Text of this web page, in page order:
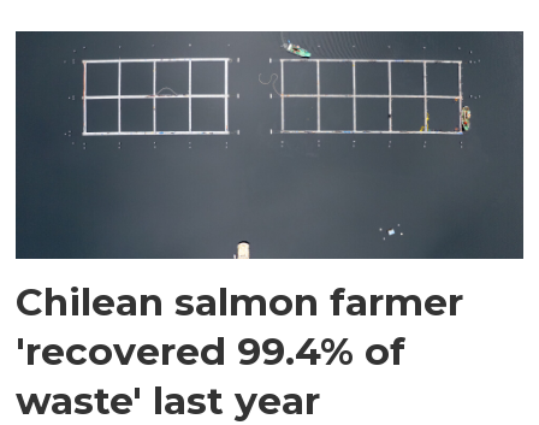
Chilean salmon farmer
'recovered 99.4% of
waste' last year